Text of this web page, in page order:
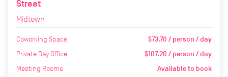
Street
Midtown
Coworking Space $73.70 / person / day
Private Day Office $107.20 / person / day
Meeting Rooms Available to book